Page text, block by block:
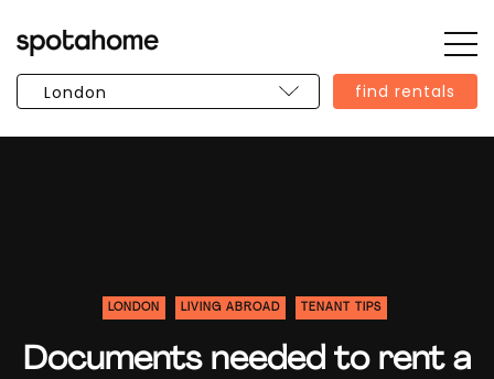
SPOTAHOME
find rentals
LONDON LIVING ABROAD TENANT TIPS
Documents needed to rent a